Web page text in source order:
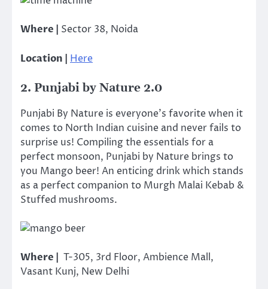
Where | Sector 38, Noida
Location | Here
2. Punjabi by Nature 2.0
Punjabi By Nature is everyone’s favorite when it
comes to North Indian cuisine and never fails to
surprise us! Compiling the essentials for a
perfect monsoon, Punjabi by Nature brings to
you Mango beer! An enticing drink which stands
as a perfect companion to Murgh Malai Kebab &
Stuffed mushrooms.
Where |
T-305, 3rd Floor, Ambience Mall,
Vasant Kunj, New Delhi